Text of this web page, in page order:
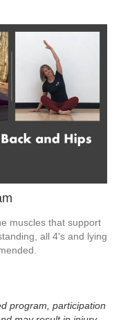
muscles that support
all 4's and lying
program, participation